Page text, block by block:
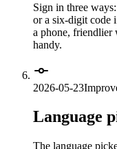
Sign in three
or a six-digit code
a phone, friendlier
handy.
2026-05-23
Language
The language